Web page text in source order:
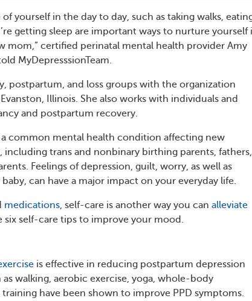
yourself in the day to day, such as taking walks,
getting sleep are important ways to nurture yourself
mom,” certified perinatal mental health provider Amy
MyDepresssionTeam.
postpartum, and loss groups with the organization
Illinois. She also works with individuals and
and postpartum recovery.
a common mental health condition affecting new
including trans and nonbinary birthing parents, fathers,
Feelings of depression, guilt, worry, as well as
can have a major impact on your everyday life.
medications, self-care is another way you can alleviate
six self-care tips to improve your mood.
is effective in reducing postpartum depression
walking, aerobic exercise, yoga, whole-body
have been shown to improve PPD symptoms.